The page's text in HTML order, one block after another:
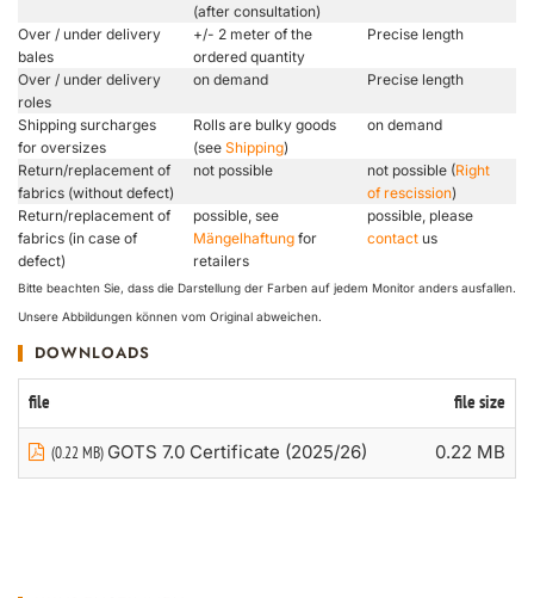
(after consultation)
Over / under delivery
bales
+/- 2 meter of the
ordered quantity
Precise length
Over / under delivery
roles
on demand Precise length
Shipping surcharges
for oversizes
Rolls are bulky goods
(see Shipping)
on demand
Return/replacement of
fabrics (without defect)
not possible not possible (Right
of rescission)
Return/replacement of
fabrics (in case of
defect)
possible, see
Mängelhaftung for
retailers
possible, please
contact us
Bitte beachten Sie, dass die Darstellung der Farben auf jedem Monitor anders ausfallen.
Unsere Abbildungen können vom Original abweichen.
DOWNLOADS
file file size
(0.22 MB) GOTS 7.0 Certificate (2025/26) 0.22 MB